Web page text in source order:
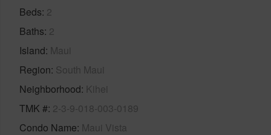
Beds 2
Baths 2
Island Maui
Region South Maui
Neighborhood Kihei
TMK # 2-3-9-018-003-0189
Condo Name Maui Vista